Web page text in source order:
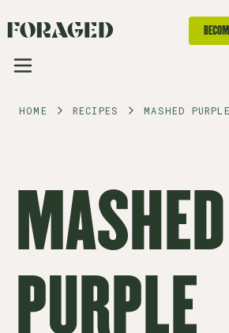
HOME RECIPES MASHED
MASHED
PURPLE